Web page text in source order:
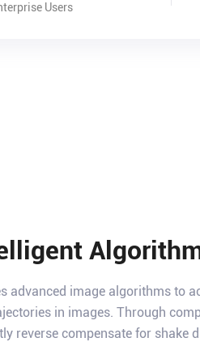
Users
advanced image algorithms to
in images. Through
reverse compensate for shake